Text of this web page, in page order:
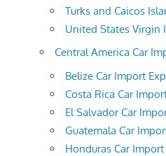
Turks and Caicos
United States Virgin
Central America Car
Belize Car Import
Costa Rica Car
El Salvador Car
Guatemala Car
Honduras Car